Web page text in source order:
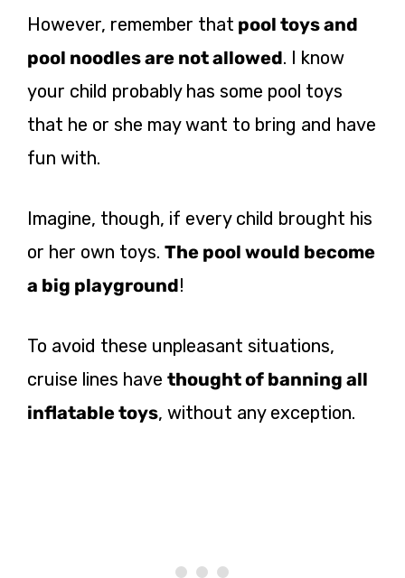
However, remember that pool toys and
pool noodles are not allowed. I know
your child probably has some pool toys
that he or she may want to bring and have
fun with.
Imagine, though, if every child brought his
or her own toys. The pool would become
a big playground!
To avoid these unpleasant situations,
cruise lines have thought of banning all
inflatable toys, without any exception.